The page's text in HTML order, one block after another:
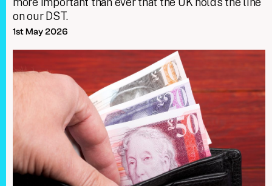
on our DST.
1st May 2026